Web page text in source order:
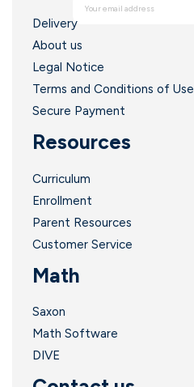
Delivery
About us
Legal Notice
Terms and Conditions of Use
Secure Payment
Resources
Curriculum
Enrollment
Parent Resources
Customer Service
Math
Saxon
Math Software
DIVE